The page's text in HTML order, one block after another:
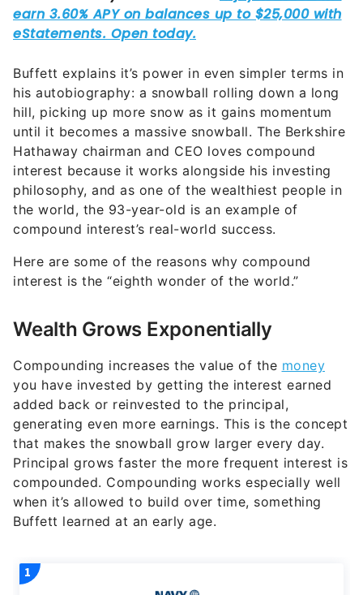
Buffett explains it’s power in even simpler terms in
his autobiography: a snowball rolling down a long
hill, picking up more snow as it gains momentum
until it becomes a massive snowball. The Berkshire
Hathaway chairman and CEO loves compound
interest because it works alongside his investing
philosophy, and as one of the wealthiest people in
the world, the 93-year-old is an example of
compound interest’s real-world success.
Here are some of the reasons why compound
interest is the “eighth wonder of the world.”
Wealth Grows Exponentially
Compounding increases the value of the money
you have invested by getting the interest earned
added back or reinvested to the principal,
generating even more earnings. This is the concept
that makes the snowball grow larger every day.
Principal grows faster the more frequent interest is
compounded. Compounding works especially well
when it’s allowed to build over time, something
Buffett learned at an early age.